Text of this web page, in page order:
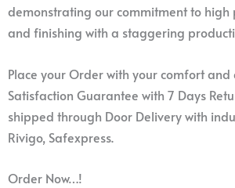
demonstrating our commitment to
and finishing with a staggering
Place your Order with your comfort
Satisfaction Guarantee with 7 Days
shipped through Door Delivery with
Rivigo, Safexpress.
Order Now…!